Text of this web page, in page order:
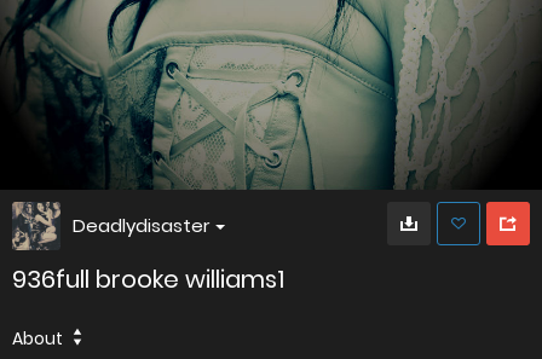
Deadlydisaster
936full brooke williams1
About